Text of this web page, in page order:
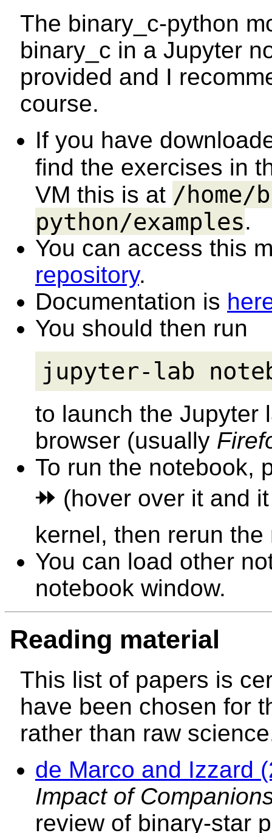
The binary_c-python
binary_c in a Jupyter
provided and I
course.
If you have
find the exercises in
VM this is at /
python/examples.
You can access this
repository.
Documentation is
You should then run
jupyter-lab
to launch the Jupyter
browser (usually
To run the notebook,
⯮ (hover over it and
kernel, then rerun the
You can load other
notebook window.
Reading material
This list of papers is
have been chosen for
rather than raw
de Marco and Izzard
Impact of
review of binary-star